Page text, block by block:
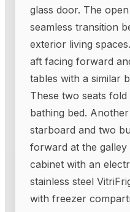
glass door. The
seamless transition
exterior living
aft facing forward
tables with a similar
These two seats
bathing bed.
starboard and two
forward at the
cabinet with an
stainless steel
with freezer